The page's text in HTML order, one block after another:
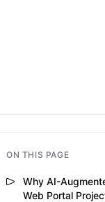
ON THIS PAGE
Why AI-
Web Portal